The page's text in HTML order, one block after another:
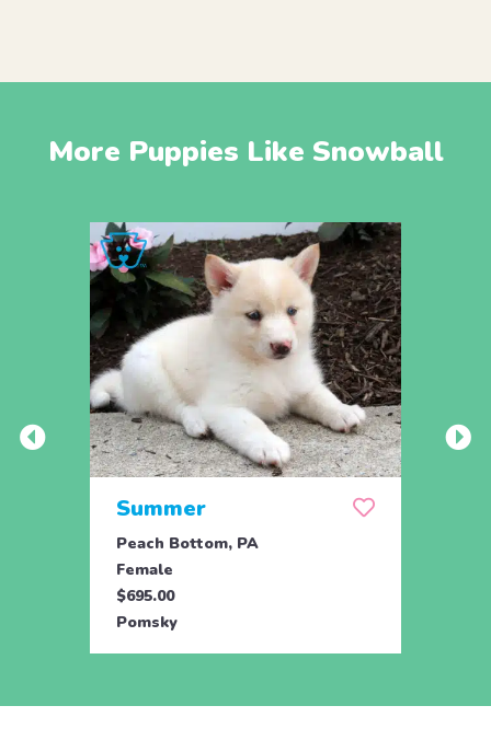
More Puppies Like Snowball
Summer
Peach Bottom, PA
Female
$695.00
Pomsky